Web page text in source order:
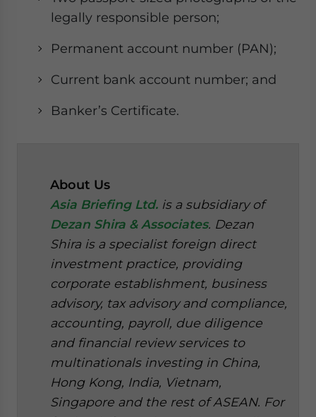
legally responsible person;
Permanent account number (PAN);
Current bank account number; and
Banker’s Certificate.
About Us
Asia Briefing Ltd. is a subsidiary of
Dezan Shira & Associates. Dezan
Shira is a specialist foreign direct
investment practice, providing
corporate establishment, business
advisory, tax advisory and compliance,
accounting, payroll, due diligence
and financial review services to
multinationals investing in China,
Hong Kong, India, Vietnam,
Singapore and the rest of ASEAN. For